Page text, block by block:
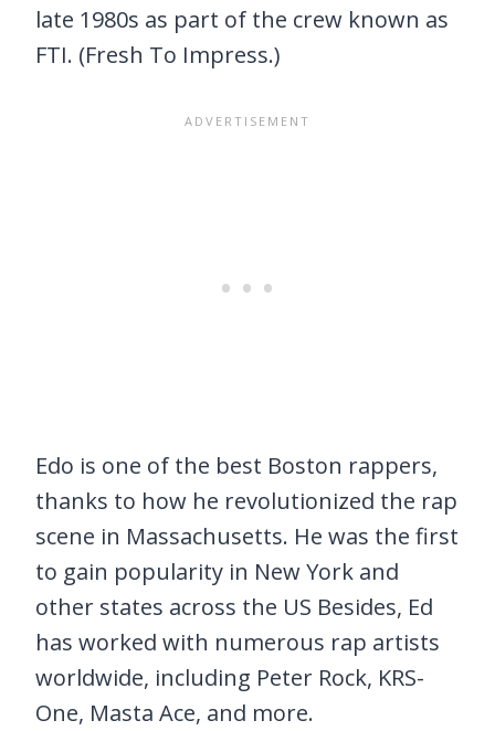
late 1980s as part of the crew known as
FTI. (Fresh To Impress.)
Edo is one of the best Boston rappers,
thanks to how he revolutionized the rap
scene in Massachusetts. He was the first
to gain popularity in New York and
other states across the US Besides, Ed
has worked with numerous rap artists
worldwide, including Peter Rock, KRS-
One, Masta Ace, and more.